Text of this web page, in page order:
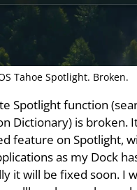
Tahoe Spotlight. Broken.
Spotlight function
Dictionary) is broken.
feature on Spotlight,
as my Dock
it will be fixed soon. I